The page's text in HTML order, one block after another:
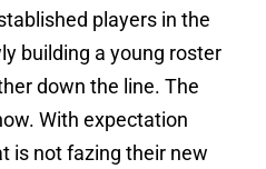
players in the
building a young roster
down the line. The
With expectation
is not fazing their new